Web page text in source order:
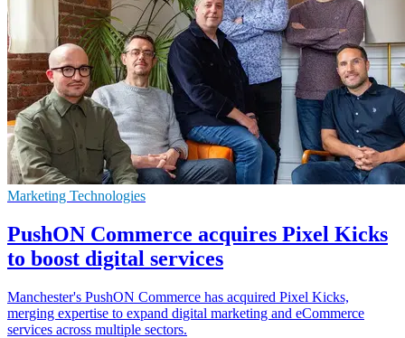
Marketing Technologies
PushON Commerce acquires Pixel Kicks
to boost digital services
Manchester's PushON Commerce has acquired Pixel Kicks,
merging expertise to expand digital marketing and eCommerce
services across multiple sectors.